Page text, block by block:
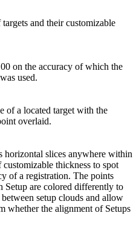
and their customizable
on the accuracy of which the
used.
of a located target with the
overlaid.
horizontal slices anywhere within
thickness to spot
of a registration. The points
Setup are colored differently to
setup clouds and allow
whether the alignment of Setups